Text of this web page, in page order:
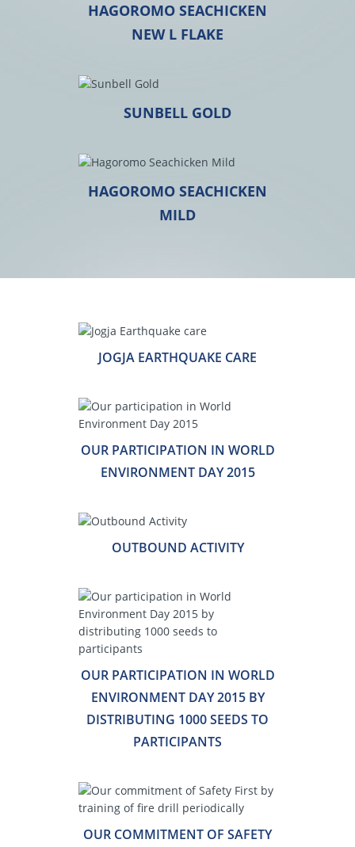
HAGOROMO SEACHICKEN
NEW L FLAKE
SUNBELL GOLD
HAGOROMO SEACHICKEN
MILD
JOGJA EARTHQUAKE CARE
OUR PARTICIPATION IN WORLD
ENVIRONMENT DAY 2015
OUTBOUND ACTIVITY
OUR PARTICIPATION IN WORLD
ENVIRONMENT DAY 2015 BY
DISTRIBUTING 1000 SEEDS TO
PARTICIPANTS
OUR COMMITMENT OF SAFETY